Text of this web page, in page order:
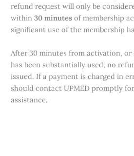
refund request will only be
within30 minutes of membership
significant use of the membership
After 30 minutes from activation, or
has been substantially used, no
issued. If a payment is charged in
should contact UPMED promptly
assistance.